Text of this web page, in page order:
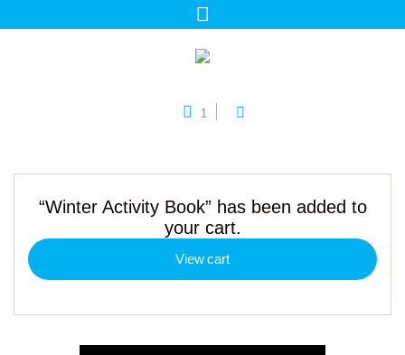
1
“Winter Activity Book” has been added to
your cart.
View cart